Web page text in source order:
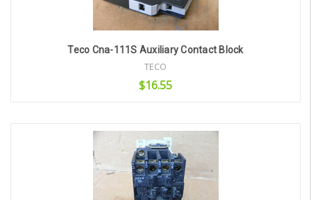
Teco Cna-111S Auxiliary Contact Block
TECO
$16.55
Add to Cart